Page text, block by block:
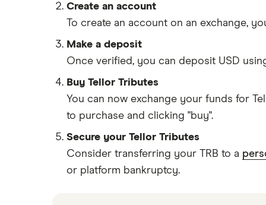
Create an account
To create an account on an exchange,
Make a deposit
Once verified, you can deposit USD
Buy Tellor Tributes
You can now exchange your funds for
to purchase and clicking "buy".
Secure your Tellor Tributes
Consider transferring your TRB to a
or platform bankruptcy.